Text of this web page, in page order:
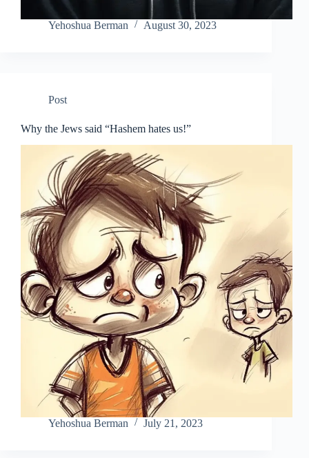
Yehoshua Berman August 30, 2023
Post
Why the Jews said “Hashem hates us!”
Yehoshua Berman July 21, 2023